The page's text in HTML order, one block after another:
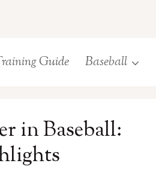
Guide Baseball
in Baseball: